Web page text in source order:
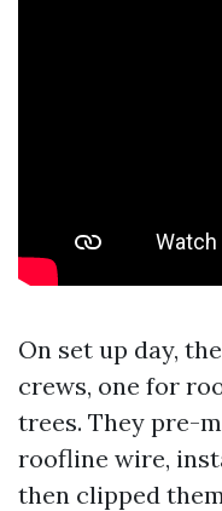
On set up day,
crews, one for
trees. They pre-
roofline wire,
then clipped